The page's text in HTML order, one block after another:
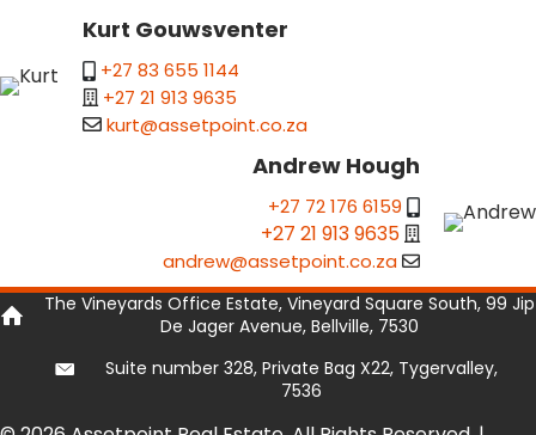
Kurt Gouwsventer
+27 83 655 1144
+27 21 913 9635
kurt@assetpoint.co.za
Andrew Hough
+27 72 176 6159
+27 21 913 9635
andrew@assetpoint.co.za
The Vineyards Office Estate, Vineyard Square South, 99 Jip
De Jager Avenue, Bellville, 7530
Suite number 328, Private Bag X22, Tygervalley,
7536